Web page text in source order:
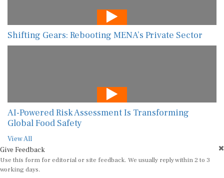
Shifting Gears: Rebooting MENA’s Private Sector
AI-Powered Risk Assessment Is Transforming
Global Food Safety
View All
Give Feedback
Use this form for editorial or site feedback. We usually reply within 2 to 3
working days.